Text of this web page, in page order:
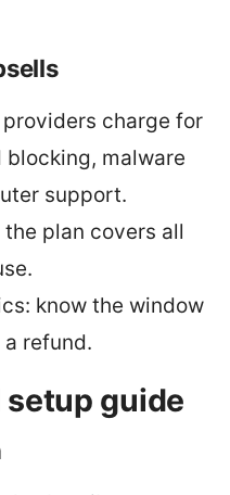
charge for
malware
support.
plan covers all
know the window
refund.
guide